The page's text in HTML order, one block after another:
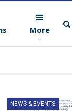
More
NEWS & EVENTS